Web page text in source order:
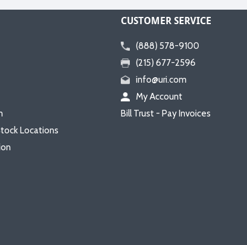
Locations
CUSTOMER SERVICE
(888) 578-9100
(215) 677-2596
info@uri.com
My Account
Bill Trust - Pay Invoices